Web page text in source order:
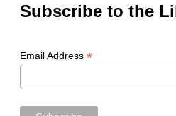
Subscribe to the
Email Address *